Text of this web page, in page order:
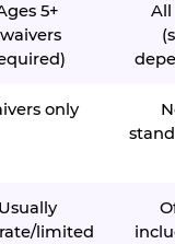
5+
All
only
Usually
limited